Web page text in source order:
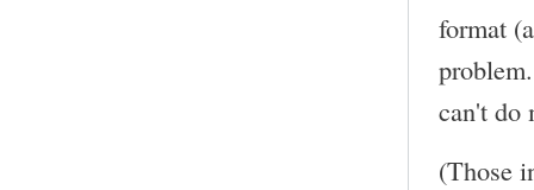
format
can't do
(Those